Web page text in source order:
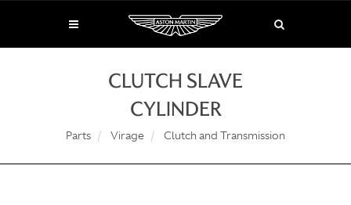
CLUTCH SLAVE
CYLINDER
Parts Virage Clutch and Transmission